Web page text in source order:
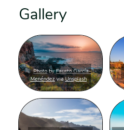
Gallery
Photo byFausto García-
MenéndezviaUnsplash